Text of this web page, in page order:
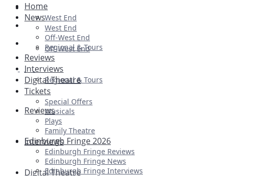
Ballet & Dance
Previews
First Look
West End
Off-West End
Regional & Tours
Reviews
Interviews
Digital Theatre
Home
News
West End
Off-West End
Regional & Tours
Reviews
Interviews
Digital Theatre
Tickets
Special Offers
Musicals
Plays
Family Theatre
Edinburgh Fringe 2026
Edinburgh Fringe Reviews
Edinburgh Fringe News
Edinburgh Fringe Interviews